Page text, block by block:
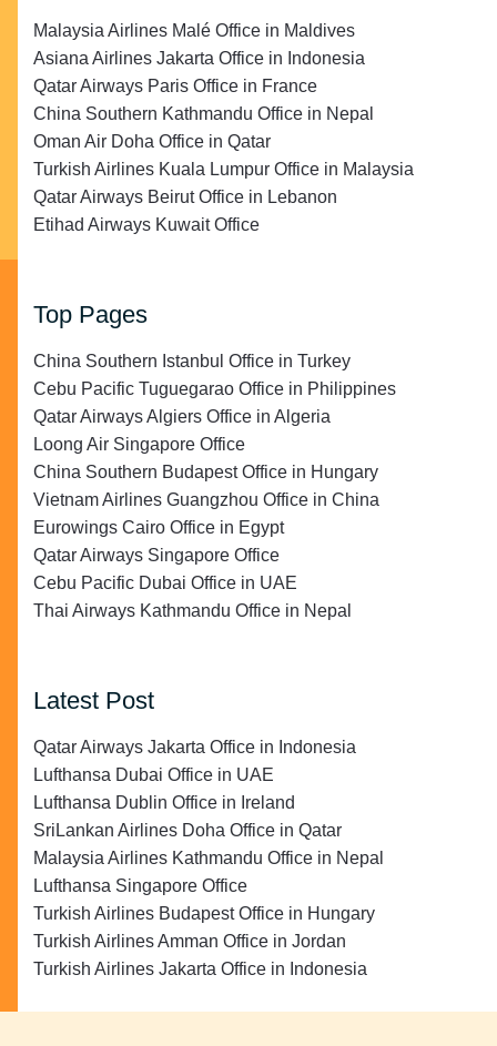
Malaysia Airlines Malé Office in Maldives
Asiana Airlines Jakarta Office in Indonesia
Qatar Airways Paris Office in France
China Southern Kathmandu Office in Nepal
Oman Air Doha Office in Qatar
Turkish Airlines Kuala Lumpur Office in Malaysia
Qatar Airways Beirut Office in Lebanon
Etihad Airways Kuwait Office
Top Pages
China Southern Istanbul Office in Turkey
Cebu Pacific Tuguegarao Office in Philippines
Qatar Airways Algiers Office in Algeria
Loong Air Singapore Office
China Southern Budapest Office in Hungary
Vietnam Airlines Guangzhou Office in China
Eurowings Cairo Office in Egypt
Qatar Airways Singapore Office
Cebu Pacific Dubai Office in UAE
Thai Airways Kathmandu Office in Nepal
Latest Post
Qatar Airways Jakarta Office in Indonesia
Lufthansa Dubai Office in UAE
Lufthansa Dublin Office in Ireland
SriLankan Airlines Doha Office in Qatar
Malaysia Airlines Kathmandu Office in Nepal
Lufthansa Singapore Office
Turkish Airlines Budapest Office in Hungary
Turkish Airlines Amman Office in Jordan
Turkish Airlines Jakarta Office in Indonesia